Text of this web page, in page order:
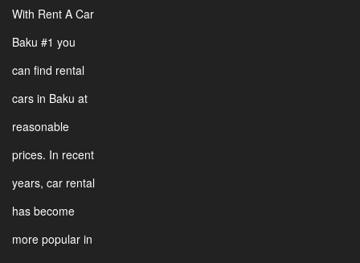
With Rent A Car
Baku #1 you
can find rental
cars in Baku at
reasonable
prices. In recent
years, car rental
has become
more popular in